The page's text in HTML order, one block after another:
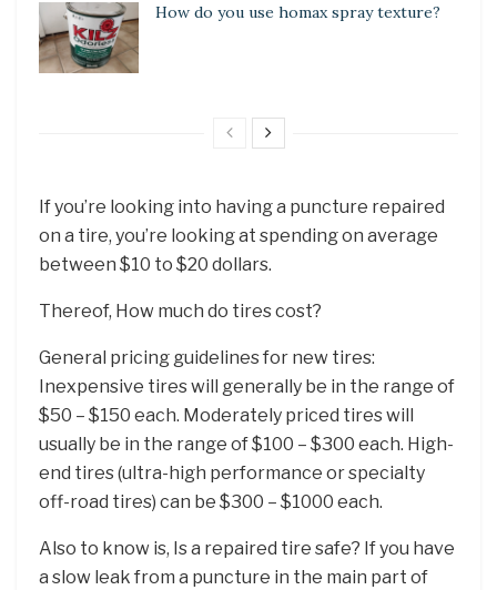
How do you use homax spray texture?
If you’re looking into having a puncture repaired
on a tire, you’re looking at spending on average
between $10 to $20 dollars.
Thereof, How much do tires cost?
General pricing guidelines for new tires:
Inexpensive tires will generally be in the range of
$50 – $150 each. Moderately priced tires will
usually be in the range of $100 – $300 each. High-
end tires (ultra-high performance or specialty
off-road tires) can be $300 – $1000 each.
Also to know is, Is a repaired tire safe? If you have
a slow leak from a puncture in the main part of